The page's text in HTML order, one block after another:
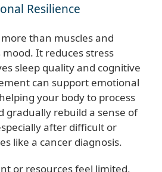
Resilience
than muscles and
It reduces stress
sleep quality and cognitive
can support emotional
your body to process
gradually rebuild a sense of
after difficult or
like a cancer diagnosis.
or resources feel limited,